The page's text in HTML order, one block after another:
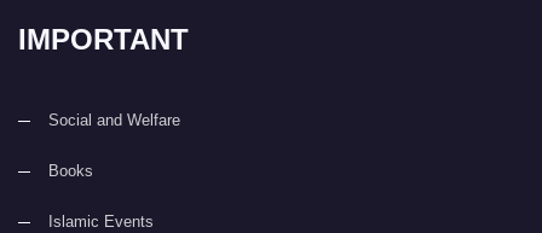
IMPORTANT
Social and Welfare
Books
Islamic Events